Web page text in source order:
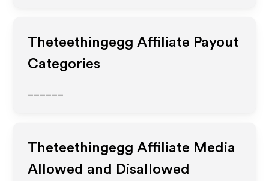
Theteethingegg Affiliate Payout
Categories
Theteethingegg Affiliate Media
Allowed and Disallowed